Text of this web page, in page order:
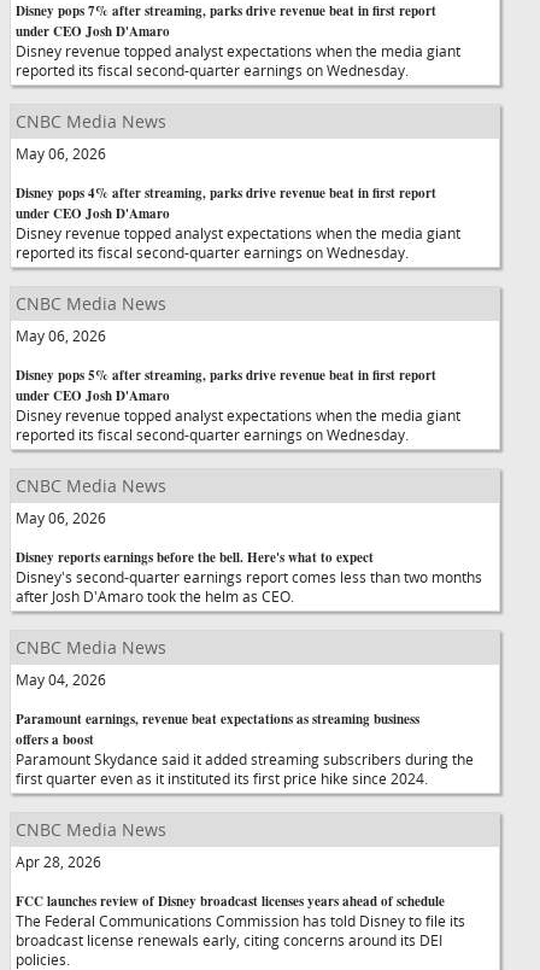
Disney pops 7% after streaming, parks drive revenue beat in first report
under CEO Josh D'Amaro
Disney revenue topped analyst expectations when the media giant
reported its fiscal second-quarter earnings on Wednesday.
CNBC Media News
May 06, 2026
Disney pops 4% after streaming, parks drive revenue beat in first report
under CEO Josh D'Amaro
Disney revenue topped analyst expectations when the media giant
reported its fiscal second-quarter earnings on Wednesday.
CNBC Media News
May 06, 2026
Disney pops 5% after streaming, parks drive revenue beat in first report
under CEO Josh D'Amaro
Disney revenue topped analyst expectations when the media giant
reported its fiscal second-quarter earnings on Wednesday.
CNBC Media News
May 06, 2026
Disney reports earnings before the bell. Here's what to expect
Disney's second-quarter earnings report comes less than two months
after Josh D'Amaro took the helm as CEO.
CNBC Media News
May 04, 2026
Paramount earnings, revenue beat expectations as streaming business
offers a boost
Paramount Skydance said it added streaming subscribers during the
first quarter even as it instituted its first price hike since 2024.
CNBC Media News
Apr 28, 2026
FCC launches review of Disney broadcast licenses years ahead of schedule
The Federal Communications Commission has told Disney to file its
broadcast license renewals early, citing concerns around its DEI
policies.